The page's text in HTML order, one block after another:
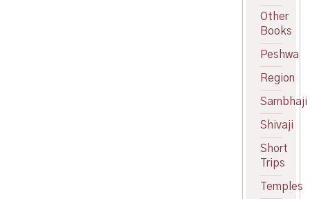
Other
Books
Peshwa
Region
Sambhaji
Shivaji
Short
Trips
Temples